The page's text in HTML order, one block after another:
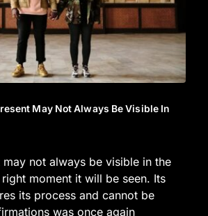
May Not Always Be Visible In
may not always be visible in the
moment it will be seen. Its
its process and cannot be
was once again